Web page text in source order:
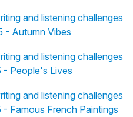
and listening challenges
- Autumn Vibes
and listening challenges
- People's Lives
and listening challenges
Famous French Paintings